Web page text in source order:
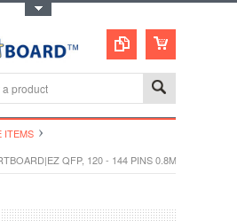
ITEMS
QFP, 120 - 144 PINS 0.8MM PITCH, 4"